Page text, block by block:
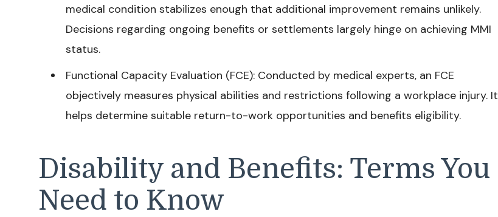
medical condition stabilizes enough that additional improvement remains unlikely.
Decisions regarding ongoing benefits or settlements largely hinge on achieving MMI
status.
Functional Capacity Evaluation (FCE): Conducted by medical experts, an FCE
objectively measures physical abilities and restrictions following a workplace injury. It
helps determine suitable return-to-work opportunities and benefits eligibility.
Disability and Benefits: Terms You
Need to Know